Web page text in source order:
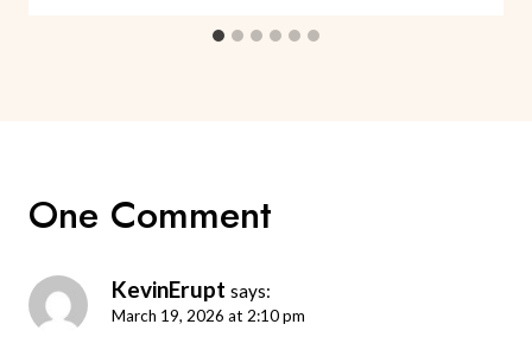
One Comment
KevinErupt says:
March 19, 2026 at 2:10 pm